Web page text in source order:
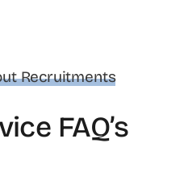
Recruitments
FAQ’s